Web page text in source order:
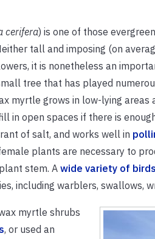
cerifera) is one of those
tall and imposing (on
it is nonetheless an
tree that has played
myrtle grows in low-lying areas
in open spaces if there is
of salt, and works well in
plants are necessary to
stem. A wide variety of birds
including warblers, swallows,
myrtle shrubs
, or used an